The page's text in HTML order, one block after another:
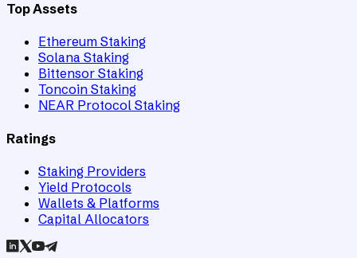
Top Assets
Ethereum Staking
Solana Staking
Bittensor Staking
Toncoin Staking
NEAR Protocol Staking
Ratings
Staking Providers
Yield Protocols
Wallets & Platforms
Capital Allocators